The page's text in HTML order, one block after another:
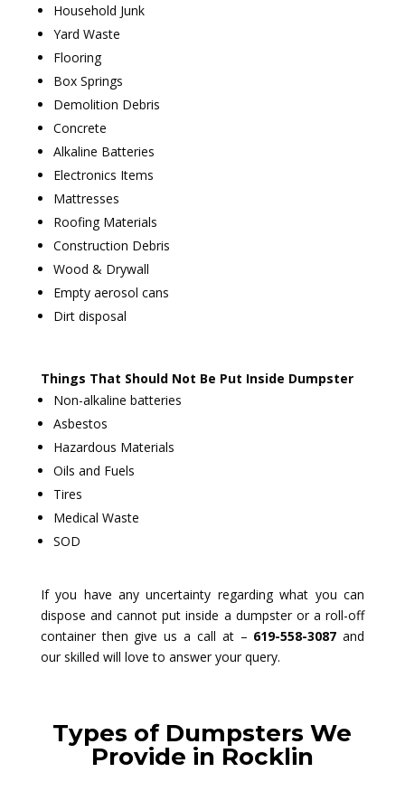
Household Junk
Yard Waste
Flooring
Box Springs
Demolition Debris
Concrete
Alkaline Batteries
Electronics Items
Mattresses
Roofing Materials
Construction Debris
Wood & Drywall
Empty aerosol cans
Dirt disposal
Things That Should Not Be Put Inside Dumpster
Non-alkaline batteries
Asbestos
Hazardous Materials
Oils and Fuels
Tires
Medical Waste
SOD
If you have any uncertainty regarding what you can
dispose and cannot put inside a dumpster or a roll-off
container then give us a call at – 619-558-3087 and
our skilled will love to answer your query.
Types of Dumpsters We
Provide in Rocklin